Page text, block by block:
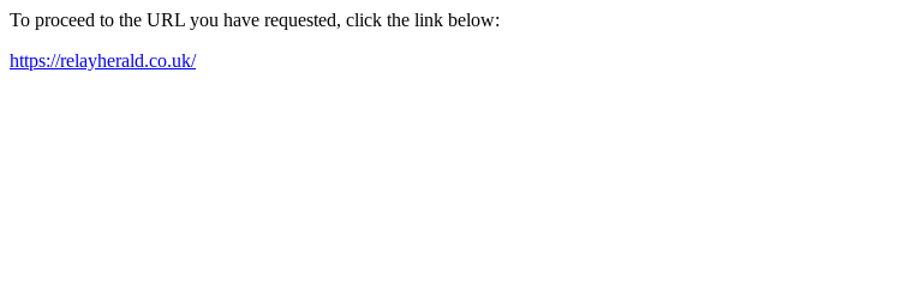
To proceed to the URL you have requested, click the link below:
https://relayherald.co.uk/